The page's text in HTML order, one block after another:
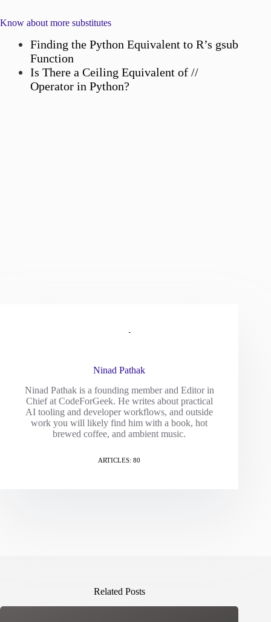
Know about more substitutes
Finding the Python Equivalent to R’s gsub
Function
Is There a Ceiling Equivalent of //
Operator in Python?
Ninad Pathak
Ninad Pathak is a founding member and Editor in
Chief at CodeForGeek. He writes about practical
AI tooling and developer workflows, and outside
work you will likely find him with a book, hot
brewed coffee, and ambient music.
ARTICLES: 80
Related Posts